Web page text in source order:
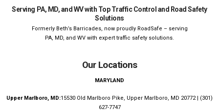
Serving PA, MD, and WV with Top Traffic Control and Road Safety
Solutions
Formerly Beth’s Barricades, now proudly RoadSafe – serving
PA, MD, and WV with expert traffic safety solutions.
Our Locations
MARYLAND
Upper Marlboro, MD:15530 Old Marlboro Pike, Upper Marlboro, MD 20772 | (301)
627-7747